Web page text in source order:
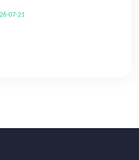
07-21